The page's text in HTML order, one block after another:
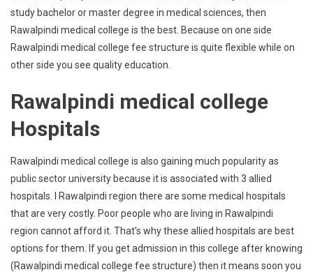
study bachelor or master degree in medical sciences, then
Rawalpindi medical college is the best. Because on one side
Rawalpindi medical college fee structure is quite flexible while on
other side you see quality education.
Rawalpindi medical college
Hospitals
Rawalpindi medical college is also gaining much popularity as
public sector university because it is associated with 3 allied
hospitals. I Rawalpindi region there are some medical hospitals
that are very costly. Poor people who are living in Rawalpindi
region cannot afford it. That’s why these allied hospitals are best
options for them. If you get admission in this college after knowing
(Rawalpindi medical college fee structure) then it means soon you